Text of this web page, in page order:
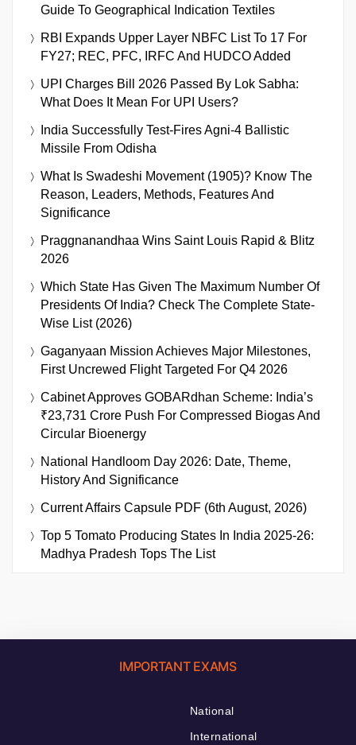
Guide To Geographical Indication Textiles
RBI Expands Upper Layer NBFC List To 17 For
FY27; REC, PFC, IRFC And HUDCO Added
UPI Charges Bill 2026 Passed By Lok Sabha:
What Does It Mean For UPI Users?
India Successfully Test-Fires Agni-4 Ballistic
Missile From Odisha
What Is Swadeshi Movement (1905)? Know The
Reason, Leaders, Methods, Features And
Significance
Praggnanandhaa Wins Saint Louis Rapid & Blitz
2026
Which State Has Given The Maximum Number Of
Presidents Of India? Check The Complete State-
Wise List (2026)
Gaganyaan Mission Achieves Major Milestones,
First Uncrewed Flight Targeted For Q4 2026
Cabinet Approves GOBARdhan Scheme: India’s
₹23,731 Crore Push For Compressed Biogas And
Circular Bioenergy
National Handloom Day 2026: Date, Theme,
History And Significance
Current Affairs Capsule PDF (6th August, 2026)
Top 5 Tomato Producing States In India 2025-26:
Madhya Pradesh Tops The List
IMPORTANT EXAMS
National
International